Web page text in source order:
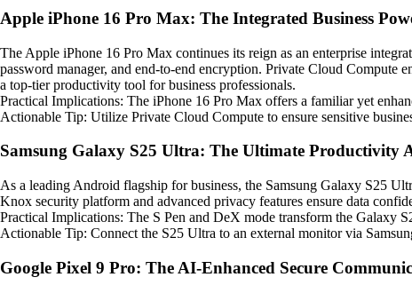
Apple iPhone 16 Pro Max: The Integrated Business
The Apple iPhone 16 Pro Max continues its reign as an enterprise
password manager, and end-to-end encryption. Private Cloud Compute
a top-tier productivity tool for business professionals.
Practical Implications: The iPhone 16 Pro Max offers a familiar yet
Actionable Tip: Utilize Private Cloud Compute to ensure sensitive
Samsung Galaxy S25 Ultra: The Ultimate Productivity
As a leading Android flagship for business, the Samsung Galaxy S25
Knox security platform and advanced privacy features ensure data
Practical Implications: The S Pen and DeX mode transform the Galaxy
Actionable Tip: Connect the S25 Ultra to an external monitor via
Google Pixel 9 Pro: The AI-Enhanced Secure